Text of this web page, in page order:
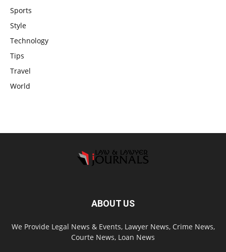
Sports
Style
Technology
Tips
Travel
World
ABOUT US
We Provide Legal News & Events, Lawyer News, Crime News,
Courte News, Loan News